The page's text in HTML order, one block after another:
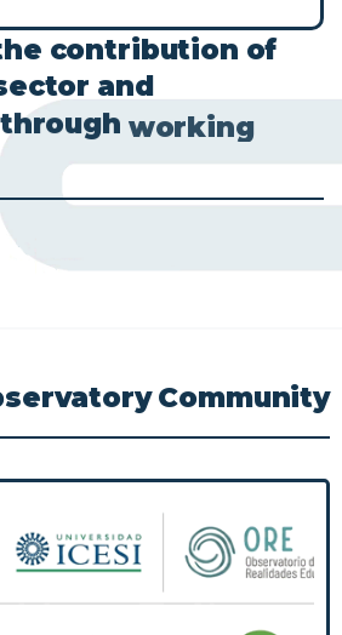
contribution of
and
through working
Community
of Observatories and Think
that brings together
to research and reflection